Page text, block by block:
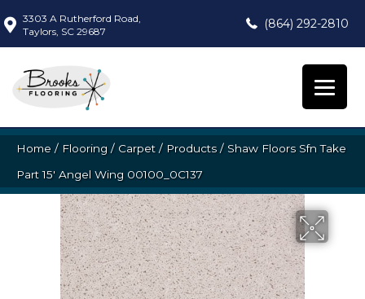
3303 A Rutherford Road,
Taylors, SC 29687
(864) 292-2810
Home / Flooring / Carpet / Products/ Shaw Floors Sfn Take
Part 15′ Angel Wing 00100_0C137